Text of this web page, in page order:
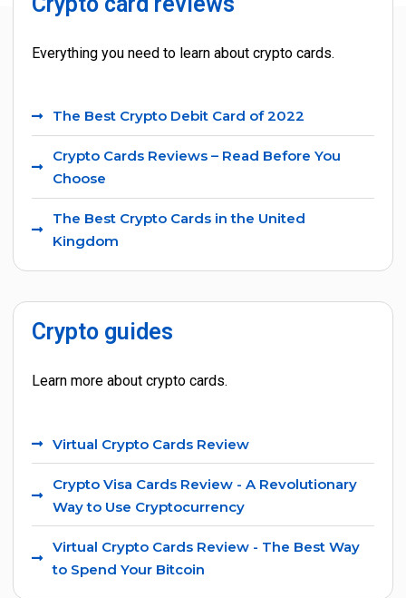
Crypto guides and tools
Everything you need to learn about crypto cards.
The Best Crypto Debit Card of 2022
Crypto Cards Reviews – Read Before You
Choose
The Best Crypto Cards in the United
Kingdom
Crypto guides
Learn more about crypto cards.
Virtual Crypto Cards Review
Crypto Visa Cards Review - A Revolutionary
Way to Use Cryptocurrency
Virtual Crypto Cards Review - The Best Way
to Spend Your Bitcoin